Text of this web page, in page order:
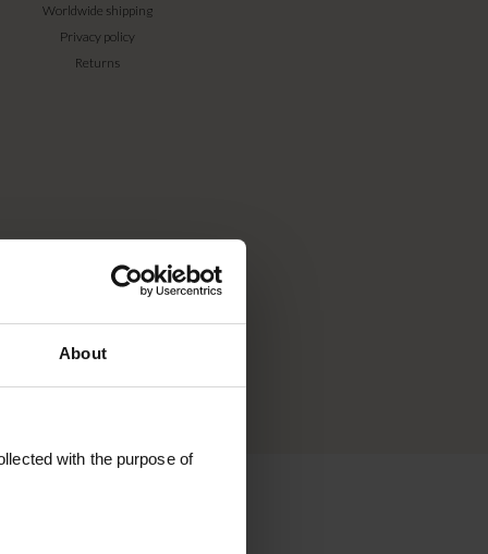
About
with the purpose of
Worldwide shipping
Privacy policy
Returns